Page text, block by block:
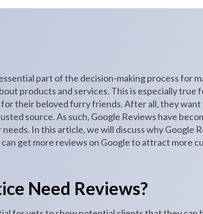
part of the decision-making process for
products and services. This is especially true
their beloved furry friends. After all, they
source. As such, Google Reviews have
In this article, we will discuss why Google
get more reviews on Google to attract more
Need Reviews?